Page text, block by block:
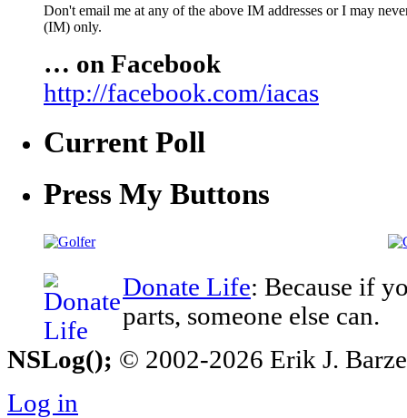
Don't email me at any of the above IM addresses or I may
(IM) only.
… on Facebook
http://facebook.com/iacas
Current Poll
Press My Buttons
Donate Life: Because if
parts, someone else can.
NSLog(); © 2002-2026 Erik J.
Log in